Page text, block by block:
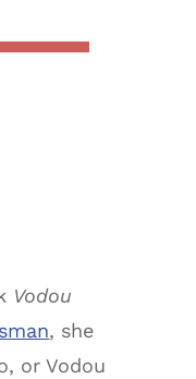
Vodou
, she
or Vodou